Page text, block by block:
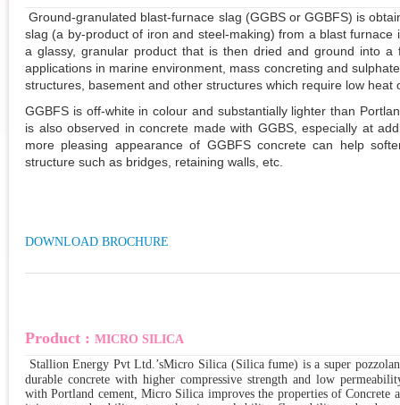
Ground-granulated blast-furnace slag (GGBS or GGBFS) is
slag (a by-product of iron and steel-making) from a blast furnace
a glassy, granular product that is then dried and ground into a
applications in marine environment, mass concreting and
structures, basement and other structures which require low heat
GGBFS is off-white in colour and substantially lighter than
is also observed in concrete made with GGBS, especially at
more pleasing appearance of GGBFS concrete can help
structure such as bridges, retaining walls, etc.
DOWNLOAD BROCHURE
Product : MICRO SILICA
Stallion Energy Pvt Ltd.’sMicro Silica (Silica fume) is a super
durable concrete with higher compressive strength and low
with Portland cement, Micro Silica improves the properties of Concrete